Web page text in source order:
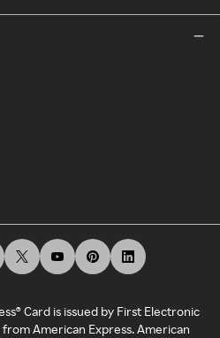
Card is issued by First Electronic
American Express. American